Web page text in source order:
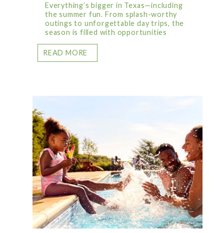
Everything’s bigger in Texas—including
the summer fun. From splash-worthy
outings to unforgettable day trips, the
season is filled with opportunities
READ MORE